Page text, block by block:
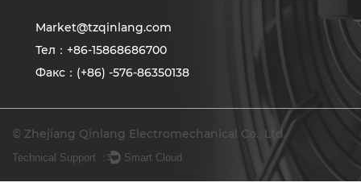
Market@tzqinlang.com
Тел：+86-15868686700
Факс：(+86) -576-86350138
© Zhejiang Qinlang Electromechanical Co., Ltd.
Technical Support ： Smart Cloud